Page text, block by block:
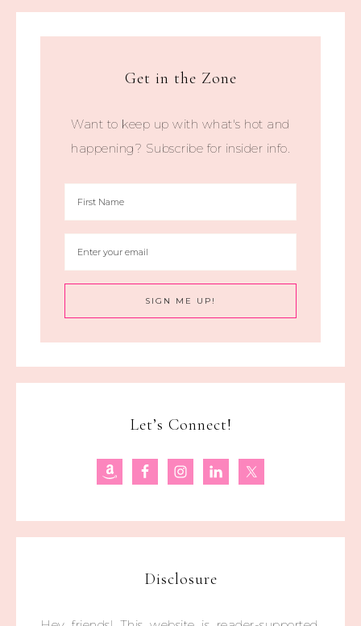
Get in the Zone
Want to keep up with what's hot and
happening? Subscribe for insider info.
Let’s Connect!
Disclosure